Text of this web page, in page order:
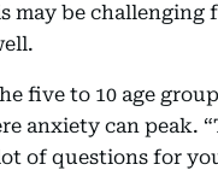
may be challenging
five to 10 age
anxiety can peak.
of questions for